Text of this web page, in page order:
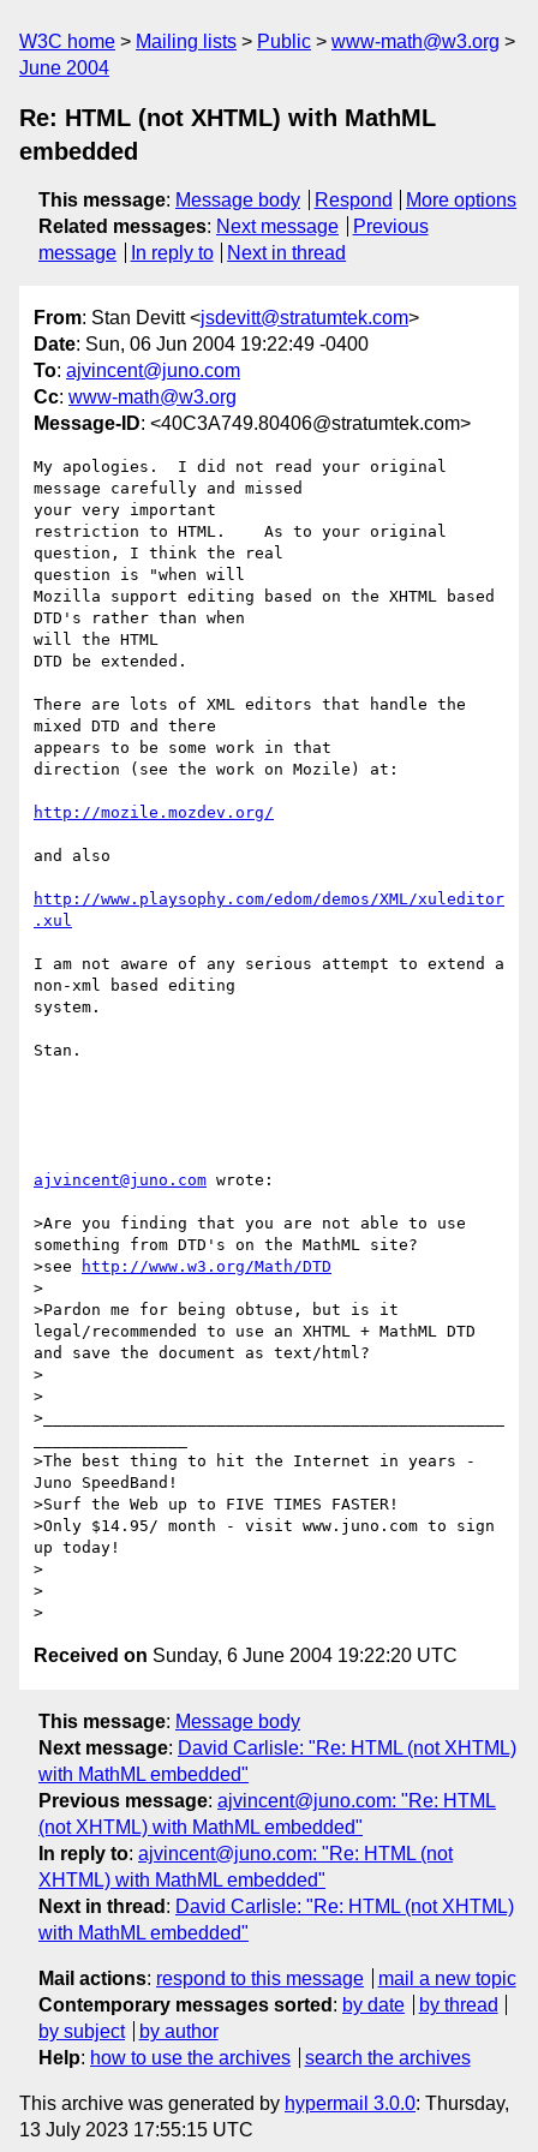
W3C home Mailing lists Public
www-math@w3.org
June 2004
Re: HTML (not XHTML) with MathML
embedded
This message: Message body Respond
More options
Related messages: Next message
Previous
message
In reply to Next in thread
From: Stan Devitt <jsdevitt@stratumtek.com>
Date: Sun, 06 Jun 2004 19:22:49 -0400
To: ajvincent@juno.com
Cc: www-math@w3.org
Message-ID: <40C3A749.80406@stratumtek.com>
My apologies.  I did not read your original
message carefully and missed
your very important
restriction to HTML.    As to your original
question, I think the real
question is "when will
Mozilla support editing based on the XHTML based
DTD's rather than when
will the HTML
DTD be extended.
There are lots of XML editors that handle the
mixed DTD and there
appears to be some work in that
direction (see the work on Mozile) at:
http://mozile.mozdev.org/
and also
http://www.playsophy.com/edom/demos/XML/xuleditor
.xul
I am not aware of any serious attempt to extend a
non-xml based editing
system.
Stan.
ajvincent@juno.com wrote:
>Are you finding that you are not able to use
something from DTD's on the MathML site?
>see
http://www.w3.org/Math/DTD
>
>Pardon me for being obtuse, but is it
legal/recommended to use an XHTML + MathML DTD
and save the document as text/html?
>
>
>________________________________________________
>The best thing to hit the Internet in years -
Juno SpeedBand!
>Surf the Web up to FIVE TIMES FASTER!
>Only $14.95/ month - visit www.juno.com to sign
up today!
>
>
Received on Sunday, 6 June 2004 19:22:20 UTC
This message: Message body
Next message: David Carlisle: "Re: HTML (not XHTML)
with MathML embedded"
Previous message: ajvincent@juno.com: "Re: HTML
(not XHTML) with MathML embedded"
In reply to: ajvincent@juno.com: "Re: HTML (not
XHTML) with MathML embedded"
Next in thread : David Carlisle: "Re: HTML (not XHTML)
with MathML embedded"
Mail actions: respond to this message
mail a new topic
Contemporary messages sorted : by date
by thread
by subject
by author
Help: how to use the archives search the archives
This archive was generated by hypermail 3.0.0: Thursday,
13 July 2023 17:55:15 UTC